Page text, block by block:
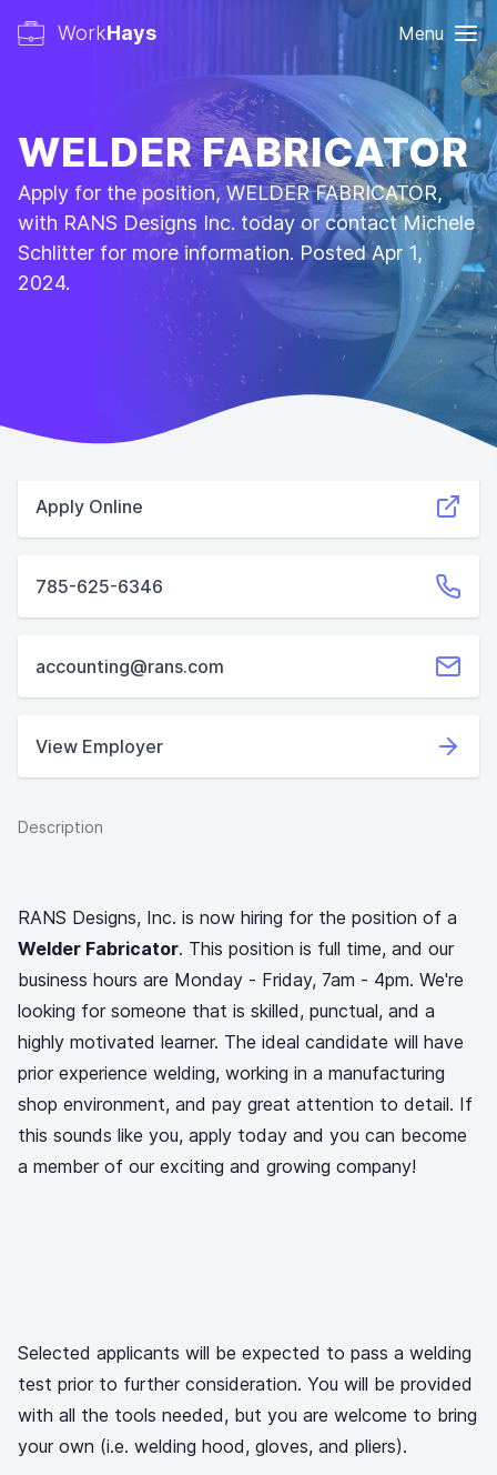
WorkHays Menu
WELDER FABRICATOR
Apply for the position, WELDER FABRICATOR,
with RANS Designs Inc. today or contact Michele
Schlitter for more information. Posted Apr 1,
2024.
Apply Online
785-625-6346
accounting@rans.com
View Employer
Description
RANS Designs, Inc. is now hiring for the position of a
Welder Fabricator. This position is full time, and our
business hours are Monday - Friday, 7am - 4pm. We're
looking for someone that is skilled, punctual, and a
highly motivated learner. The ideal candidate will have
prior experience welding, working in a manufacturing
shop environment, and pay great attention to detail. If
this sounds like you, apply today and you can become
a member of our exciting and growing company!
Selected applicants will be expected to pass a welding
test prior to further consideration. You will be provided
with all the tools needed, but you are welcome to bring
your own (i.e. welding hood, gloves, and pliers).